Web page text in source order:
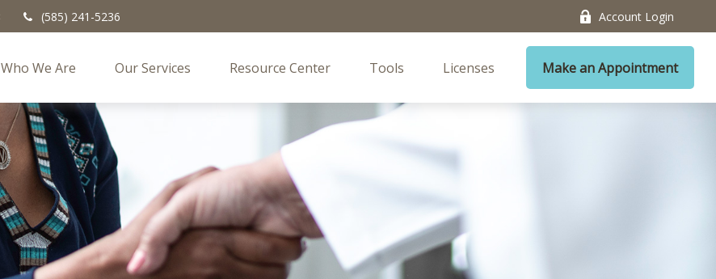
(585) 241-5236 Account Login
Who We Are Our Services Resource Center Tools Licenses Make an Appointment